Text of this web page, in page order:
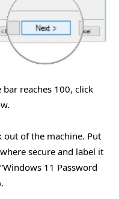
reaches 100, click
out of the machine. Put
secure and label it
11 Password